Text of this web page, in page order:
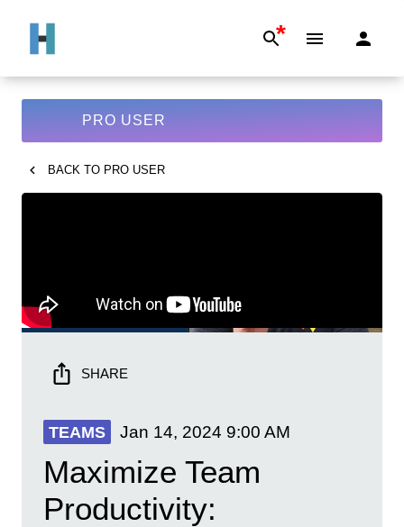
*
PRO USER
BACK TO PRO USER
SHARE
TEAMS Jan 14, 2024 9:00 AM
Maximize Team
Productivity: